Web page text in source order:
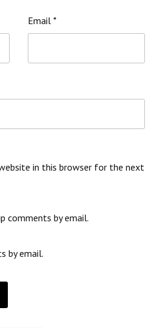
Email *
in this browser for the next
by email.
by email.